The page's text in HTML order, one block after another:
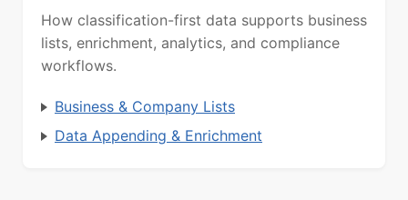
How classification-first data supports business
lists, enrichment, analytics, and compliance
workflows.
Business & Company Lists
Data Appending & Enrichment